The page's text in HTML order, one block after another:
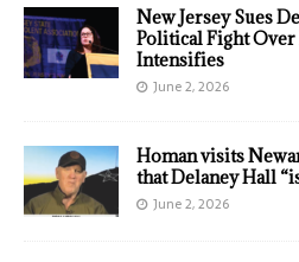
New Jersey Sues
Political Fight
Intensifies
June 2, 2026
Homan visits
that Delaney Hall
June 2, 2026